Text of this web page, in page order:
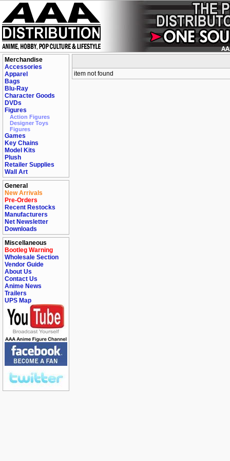
Merchandise
Accessories
Apparel
Bags
Blu-Ray
Character Goods
DVDs
Figures
Action Figures
Designer Toys
Figures
Games
Key Chains
Model Kits
Plush
Retailer Supplies
Wall Art
General
New Arrivals
Pre-Orders
Recent Restocks
Manufacturers
Net Newsletter
Downloads
Miscellaneous
Bootleg Warning
Wholesale Section
Vendor Guide
About Us
Contact Us
Anime News
Trailers
UPS Map
item not found